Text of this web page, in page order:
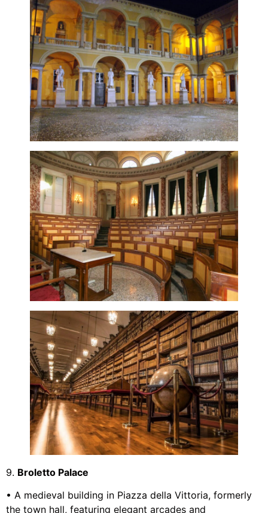
9. Broletto Palace
• A medieval building in Piazza della Vittoria, formerly
the town hall, featuring elegant arcades and